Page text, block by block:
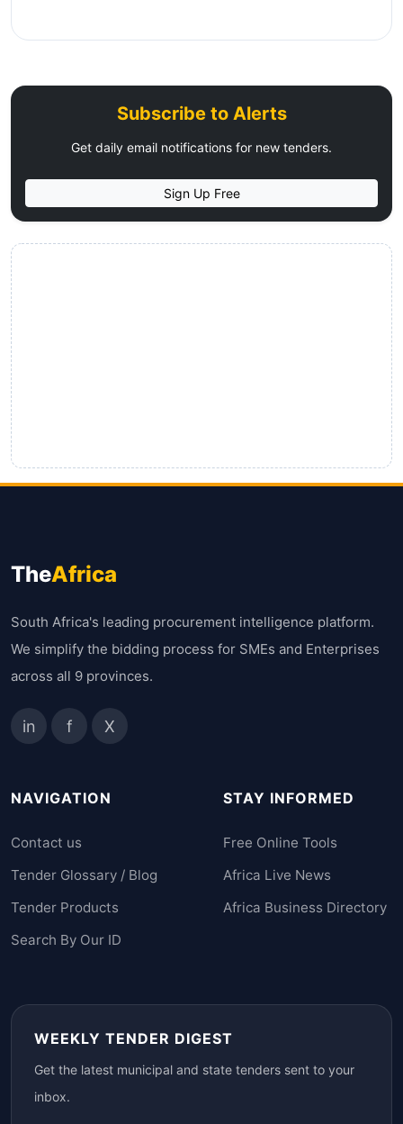
Subscribe to Alerts
Get daily email notifications for new tenders.
Sign Up Free
TheAfrica
South Africa's leading procurement intelligence platform.
We simplify the bidding process for SMEs and Enterprises
across all 9 provinces.
in f X
NAVIGATION
Contact us
Tender Glossary / Blog
Tender Products
Search By Our ID
STAY INFORMED
Free Online Tools
Africa Live News
Africa Business Directory
WEEKLY TENDER DIGEST
Get the latest municipal and state tenders sent to your
inbox.